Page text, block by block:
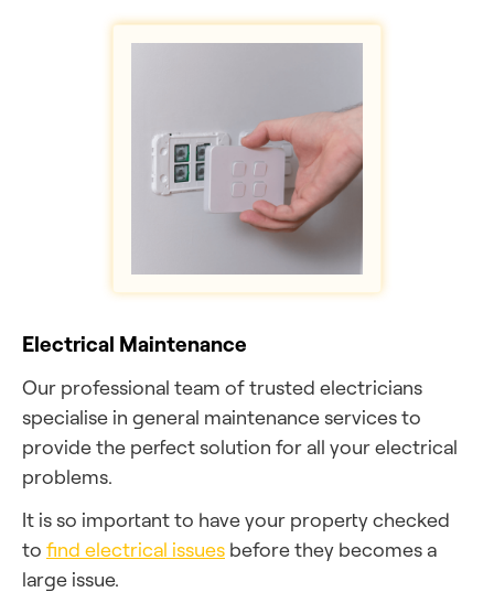
Electrical Maintenance
Our professional team of trusted electricians
specialise in general maintenance services to
provide the perfect solution for all your electrical
problems.
It is so important to have your property checked
to find electrical issues before they becomes a
large issue.